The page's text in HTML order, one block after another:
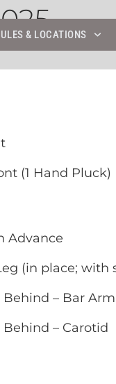
& LOCATIONS
(1 Hand Pluck)
Advance
(in place; with
– Bar Arm
– Carotid